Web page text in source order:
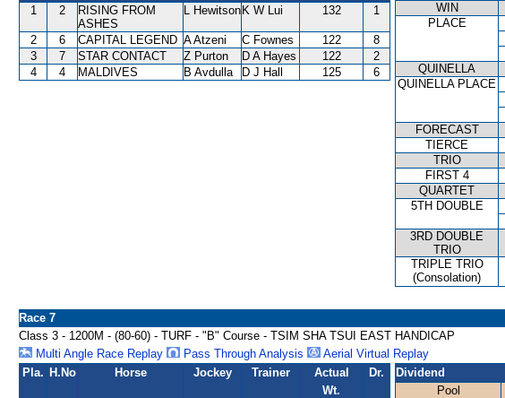
1 2
RISING FROM
ASHES
L Hewitson K W Lui 132 1
2 6 CAPITAL LEGEND A Atzeni C Fownes 122
8
3
7 STAR CONTACT Z Purton D A Hayes 122
2
4
4 MALDIVES B Avdulla D J Hall 125 6
WIN
PLACE
QUINELLA
QUINELLA PLACE
FORECAST
TIERCE
TRIO
FIRST 4
QUARTET
5TH DOUBLE
3RD DOUBLE
TRIO
TRIPLE TRIO
(Consolation)
Race 7
Class 3 - 1200M - (80-60) - TURF - "B" Course - TSIM SHA TSUI EAST HANDICAP
Multi Angle Race Replay
Pass Through Analysis
Aerial Virtual Replay
Pla. H.No Horse Jockey Trainer
Actual
Wt.
Dr.
Dividend
Pool